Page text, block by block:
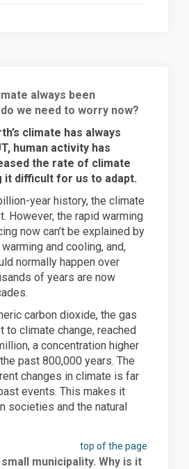
always been
we need to worry now?
climate has always
human activity has
the rate of climate
it difficult for us to adapt.
year history, the climate
However, the rapid warming
now can’t be explained by
and cooling, and,
normally happen over
of years are now
carbon dioxide, the gas
to climate change, reached
a concentration higher
past 800,000 years. The
changes in climate is far
events. This makes it
societies and the natural
top of the page
municipality. Why is it